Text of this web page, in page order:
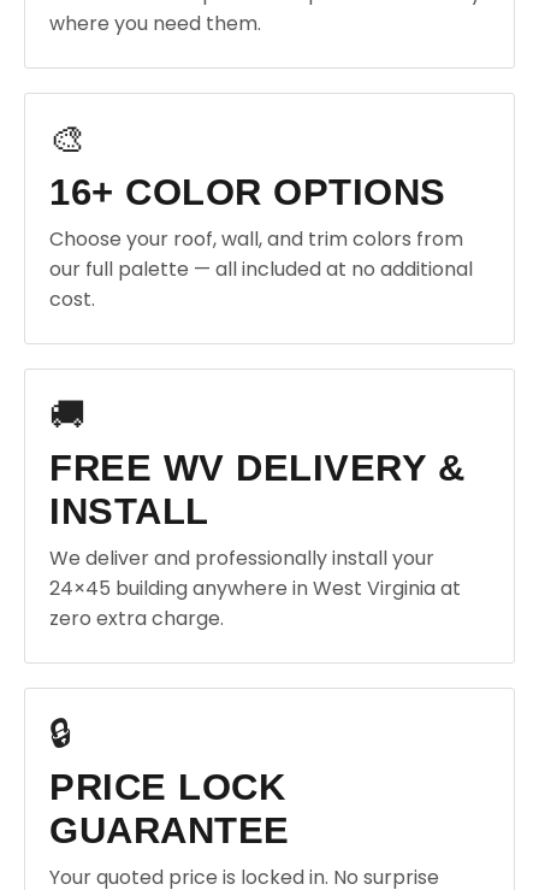
where you need them.
🎨
16+ COLOR OPTIONS
Choose your roof, wall, and trim colors from
our full palette — all included at no additional
cost.
🚚
FREE WV DELIVERY &
INSTALL
We deliver and professionally install your
24×45 building anywhere in West Virginia at
zero extra charge.
🔒
PRICE LOCK
GUARANTEE
Your quoted price is locked in. No surprise